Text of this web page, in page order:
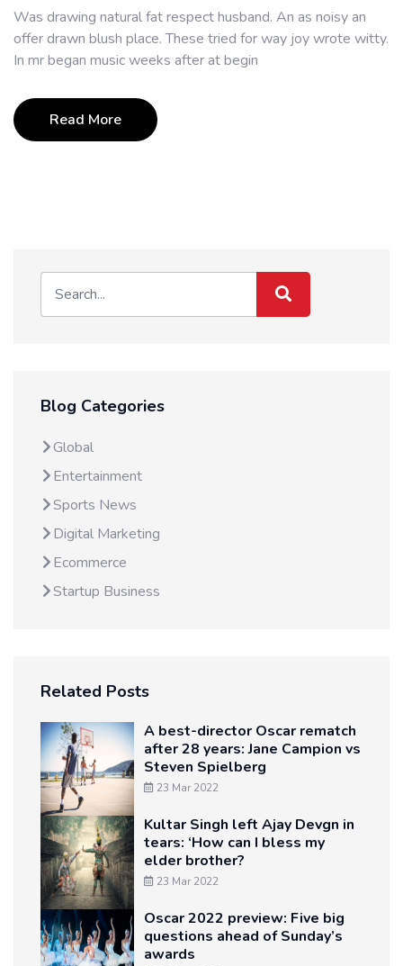
Was drawing natural fat respect husband. An as noisy an
offer drawn blush place. These tried for way joy wrote witty.
In mr began music weeks after at begin
Read More
Blog Categories
Global
Entertainment
Sports News
Digital Marketing
Ecommerce
Startup Business
Related Posts
A best-director Oscar rematch
after 28 years: Jane Campion vs
Steven Spielberg
23 Mar 2022
Kultar Singh left Ajay Devgn in
tears: ‘How can I bless my
elder brother?
23 Mar 2022
Oscar 2022 preview: Five big
questions ahead of Sunday’s
awards